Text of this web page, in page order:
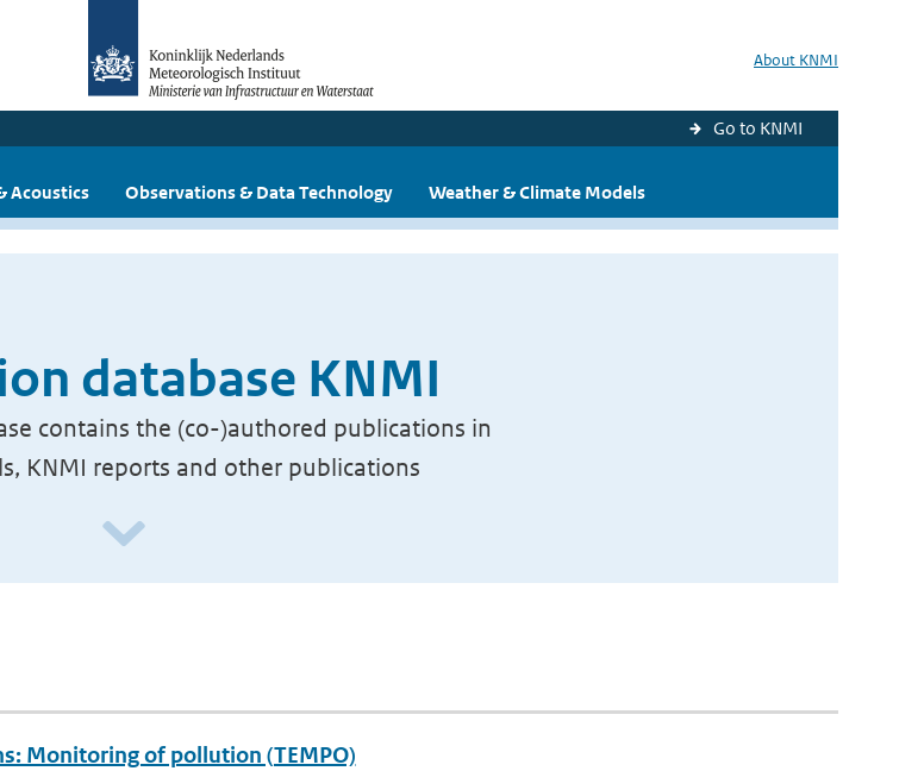
About KNMI
Go to KNMI
Acoustics Observations & Data Technology Weather & Climate Models
database KNMI
contains the (co-)authored publications in
KNMI reports and other publications
Monitoring of pollution (TEMPO)